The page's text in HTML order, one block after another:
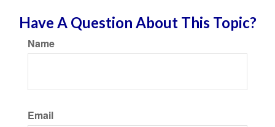
Have A Question About This Topic?
Name
Email